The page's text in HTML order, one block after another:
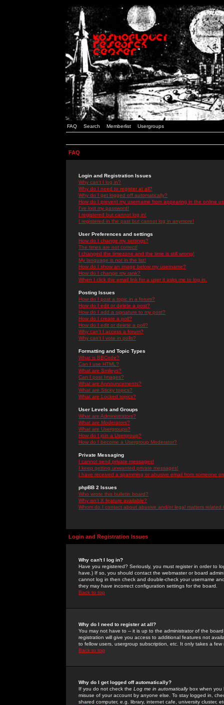
FAQ Search Memberlist Usergroups
FAQ
Login and Registration Issues
Why can't I log in?
Why do I need to register at all?
Why do I get logged off automatically?
How do I prevent my username from appearing in the online
I've lost my password!
I registered but cannot log in!
I registered in the past but cannot log in anymore!
User Preferences and settings
How do I change my settings?
The times are not correct!
I changed the timezone and the time is still wrong!
My language is not in the list!
How do I show an image below my username?
How do I change my rank?
When I click the email link for a user it asks me to log in.
Posting Issues
How do I post a topic in a forum?
How do I edit or delete a post?
How do I add a signature to my post?
How do I create a poll?
How do I edit or delete a poll?
Why can't I access a forum?
Why can't I vote in polls?
Formatting and Topic Types
What is BBCode?
Can I use HTML?
What are Smileys?
Can I post Images?
What are Announcements?
What are Sticky topics?
What are Locked topics?
User Levels and Groups
What are Administrators?
What are Moderators?
What are Usergroups?
How do I join a Usergroup?
How do I become a Usergroup Moderator?
Private Messaging
I cannot send private messages!
I keep getting unwanted private messages!
I have received a spamming or abusive email from someone
phpBB 2 Issues
Who wrote this bulletin board?
Why isn't X feature available?
Whom do I contact about abusive and/or legal matters related
Login and Registration Issues
Why can't I log in?
Have you registered? Seriously, you must register in order to
have.) If so, you should contact the webmaster or board
cannot log in then check and double-check your username
they may have incorrect configuration settings for the board.
Back to top
Why do I need to register at all?
You may not have to -- it is up to the administrator of the
registration will give you access to additional features not
to fellow users, usergroup subscription, etc. It only takes a
Back to top
Why do I get logged off automatically?
If you do not check the Log me in automaticallybox when you
misuse of your account by anyone else. To stay logged in,
shared computer, e.g. library, internet cafe, university cluster,